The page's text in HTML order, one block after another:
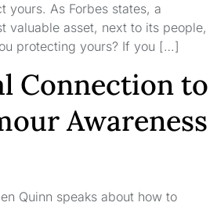
yours. As Forbes states, a
valuable asset, next to its people,
protecting yours? If you […]
Connection to
Awareness
Quinn speaks about how to